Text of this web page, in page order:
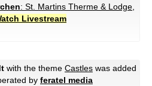
: St. Martins Therme & Lodge
Livestream
with the theme Castles was added
by feratel media